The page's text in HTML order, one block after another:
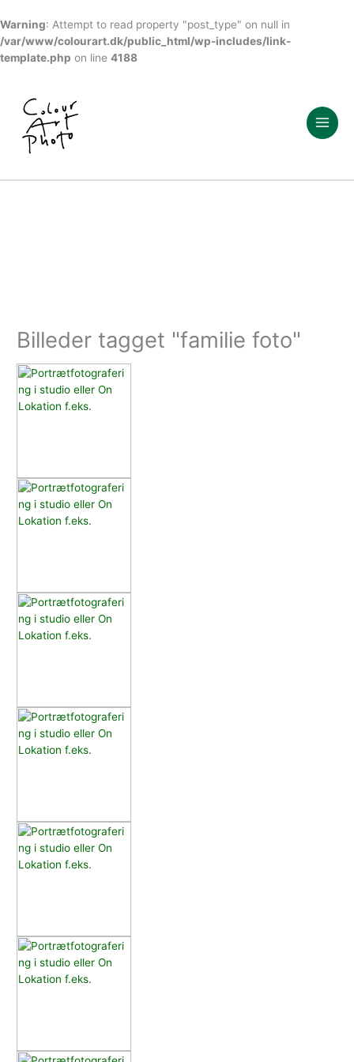
Warning: Attempt to read property "post_type" on null in
/var/www/colourart.dk/public_html/wp-includes/link-
template.php on line 4188
indholdet
Billeder tagget "familie foto"